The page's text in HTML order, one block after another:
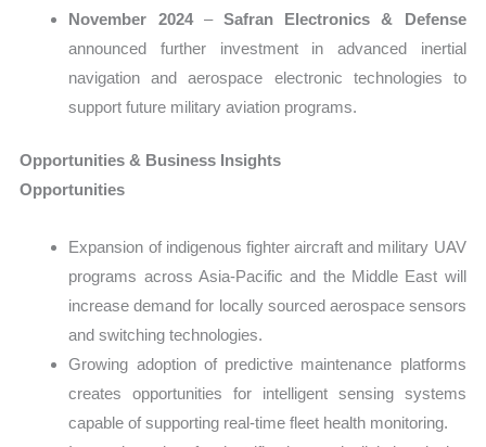
November 2024–Safran Electronics & Defense
announced further investment in advanced inertial
navigation and aerospace electronic technologies to
support future military aviation programs.
Opportunities & Business Insights
Opportunities
Expansion of indigenous fighter aircraft and military UAV
programs across Asia-Pacific and the Middle East will
increase demand for locally sourced aerospace sensors
and switching technologies.
Growing adoption of predictive maintenance platforms
creates opportunities for intelligent sensing systems
capable of supporting real-time fleet health monitoring.